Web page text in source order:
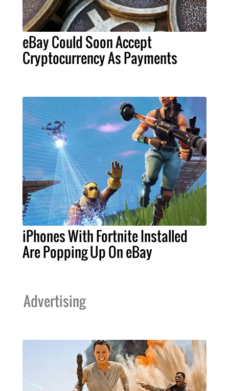
eBay Could Soon Accept
Cryptocurrency As Payments
iPhones With Fortnite Installed
Are Popping Up On eBay
Advertising